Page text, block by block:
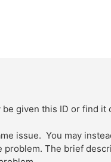
given this ID or find
issue. You may
The brief